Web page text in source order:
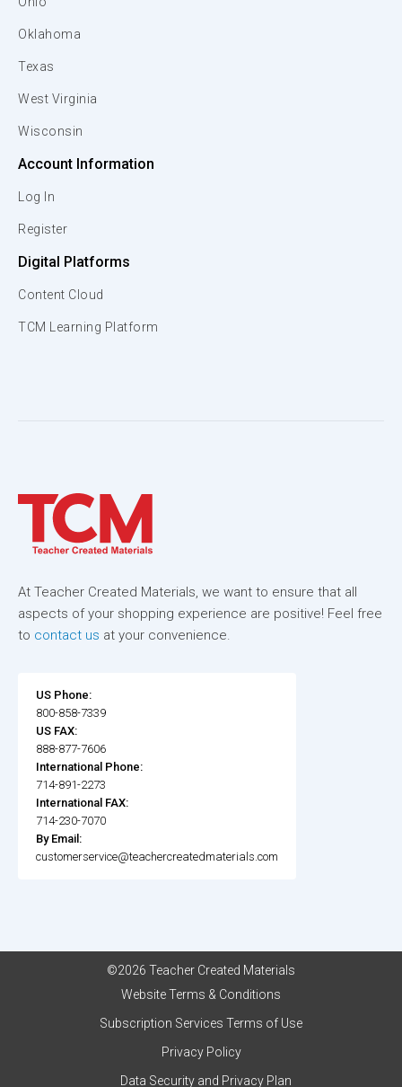
Oklahoma
Texas
West Virginia
Wisconsin
Account Information
Log In
Register
Digital Platforms
Content Cloud
TCM Learning Platform
At Teacher Created Materials, we want to ensure that all
aspects of your shopping experience are positive! Feel free
to contact us at your convenience.
US Phone:
800-858-7339
US FAX:
888-877-7606
International Phone:
714-891-2273
International FAX:
714-230-7070
By Email:
customerservice@teachercreatedmaterials.com
©2026 Teacher Created Materials
Website Terms & Conditions
Subscription Services Terms of Use
Privacy Policy
Data Security and Privacy Plan